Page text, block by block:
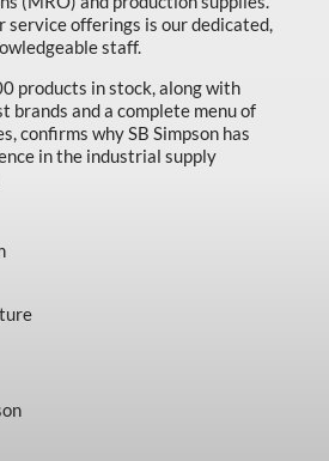
service offerings is our dedicated,
staff.
products in stock, along with
brands and a complete menu of
confirms why SB Simpson has
in the industrial supply